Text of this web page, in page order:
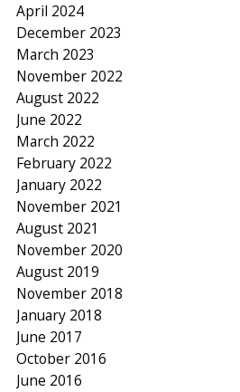
April 2024
December 2023
March 2023
November 2022
August 2022
June 2022
March 2022
February 2022
January 2022
November 2021
August 2021
November 2020
August 2019
November 2018
January 2018
June 2017
October 2016
June 2016